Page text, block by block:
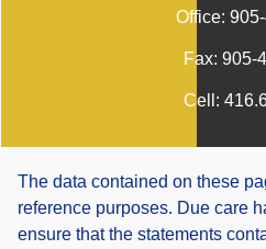
Office:
Fax: 905-
Cell:
The data contained on these
reference purposes. Due care
ensure that the statements